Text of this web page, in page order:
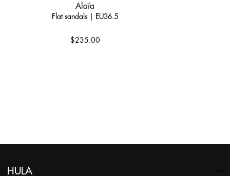
Alaïa
Flat sandals | EU36.5
$235.00
HULA